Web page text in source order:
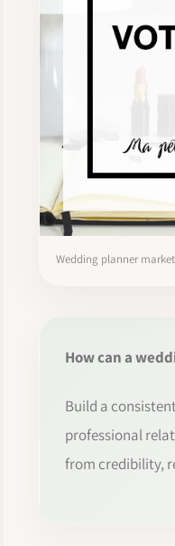
Wedding planner
How can a
Build a
professional
from credibility,